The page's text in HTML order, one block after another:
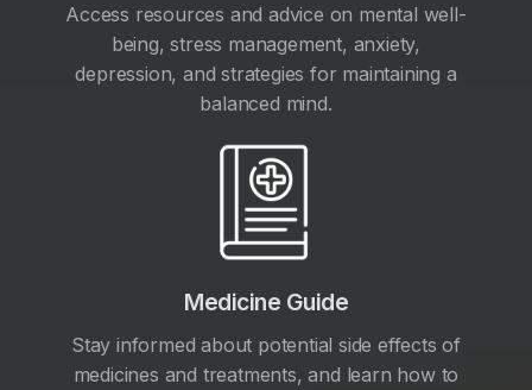
Access resources and advice on mental well-
being, stress management, anxiety,
depression, and strategies for maintaining a
balanced mind.
Medicine Guide
Stay informed about potential side effects of
medicines and treatments, and learn how to